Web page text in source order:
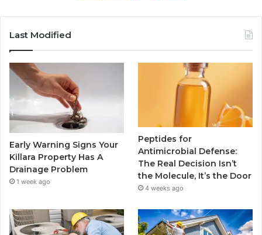
Last Modified
Early Warning Signs Your
Killara Property Has A
Drainage Problem
1 week ago
Peptides for
Antimicrobial Defense:
The Real Decision Isn’t
the Molecule, It’s the Door
4 weeks ago